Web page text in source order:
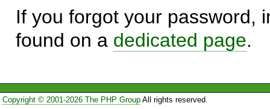
If you forgot your password,
found on a dedicated page.
Copyright © 2001-2026 The PHP GroupAll rights reserved.